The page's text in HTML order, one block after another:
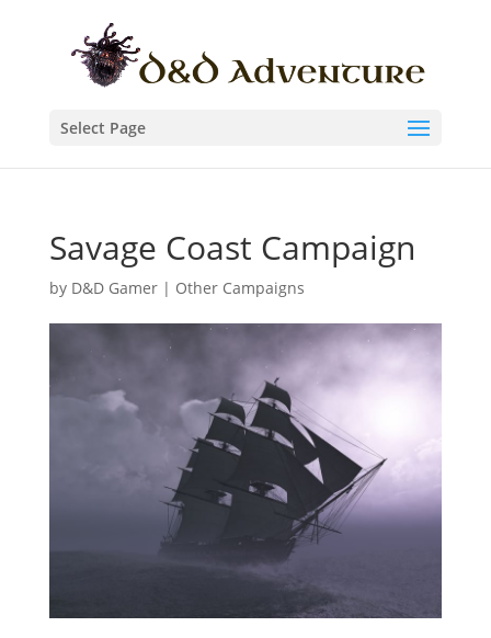
Select Page
Savage Coast Campaign
by D&D Gamer| Other Campaigns